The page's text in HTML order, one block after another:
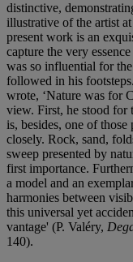
distinctive,
illustrative of the artist
present work is an
capture the very
was so influential for
followed in his
wrote, ‘Nature was for
view. First, he stood
is, besides, one of
closely. Rock, sand,
sweep presented by
first importance.
a model and an
harmonies between
this universal yet
vantage' (P. Valéry,
140).